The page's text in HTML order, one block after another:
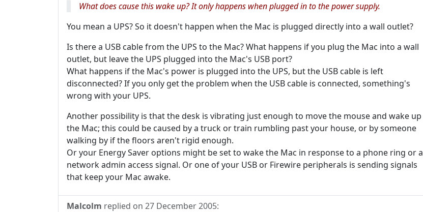
What does cause this wake up? It only happens when plugged in to the power supply.
You mean a UPS? So it doesn't happen when the Mac is plugged directly into a wall outlet?
Is there a USB cable from the UPS to the Mac? What happens if you plug the Mac into a wall
outlet, but leave the UPS plugged into the Mac's USB port?
What happens if the Mac's power is plugged into the UPS, but the USB cable is left
disconnected? If you only get the problem when the USB cable is connected, something's
wrong with your UPS.
Another possibility is that the desk is vibrating just enough to move the mouse and wake up
the Mac; this could be caused by a truck or train rumbling past your house, or by someone
walking by if the floors aren't rigid enough.
Or your Energy Saver options might be set to wake the Mac in response to a phone ring or a
network admin access signal. Or one of your USB or Firewire peripherals is sending signals
that keep your Mac awake.
Malcolm replied on 27 December 2005: